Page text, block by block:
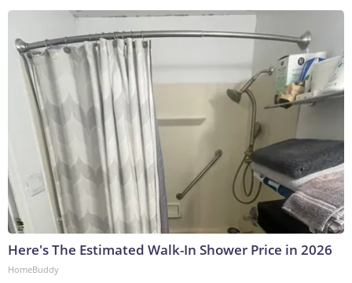
Here's The Estimated Walk-In Shower Price in 2026
HomeBuddy